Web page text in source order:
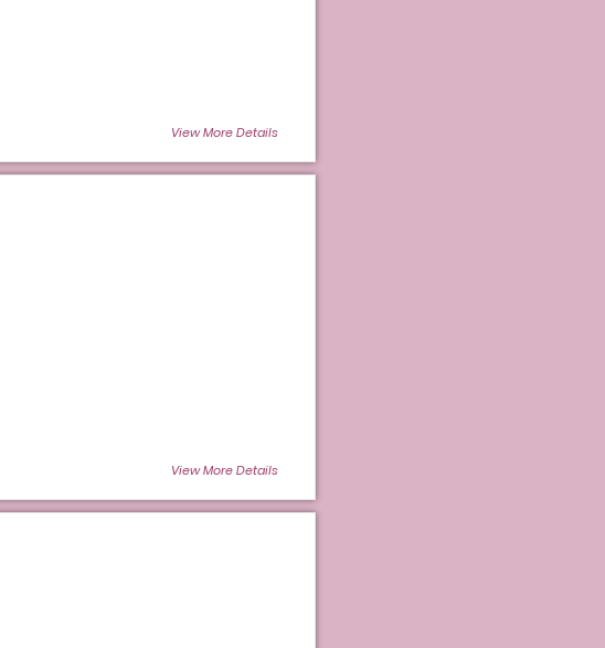
View More Details
View More Details